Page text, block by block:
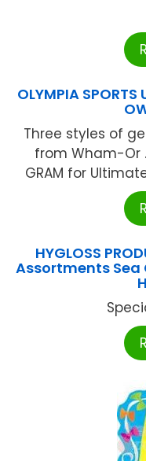
OLYMPIA
Three styles of
from Wham-Or
GRAM for
HYGLOSS
Assortments Sea